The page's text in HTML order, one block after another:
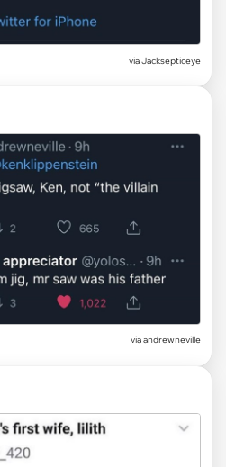
viaJacksepticeye
viaandrewneville